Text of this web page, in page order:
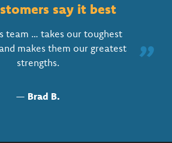
say it best
team … takes our toughest
makes them our greatest
strengths.
”
— Brad B.